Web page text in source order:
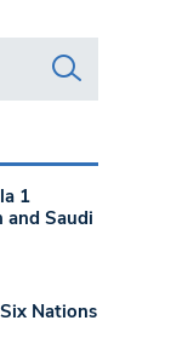
1
and Saudi
Nations